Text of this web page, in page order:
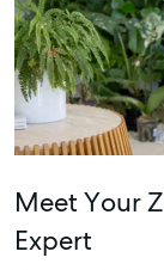
Meet Your
Expert